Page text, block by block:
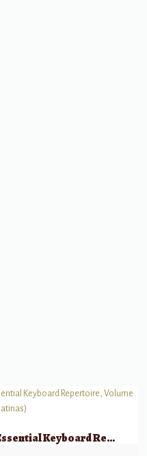
Essential Keyboard Repertoire, Volume 3 (Sonatinas)